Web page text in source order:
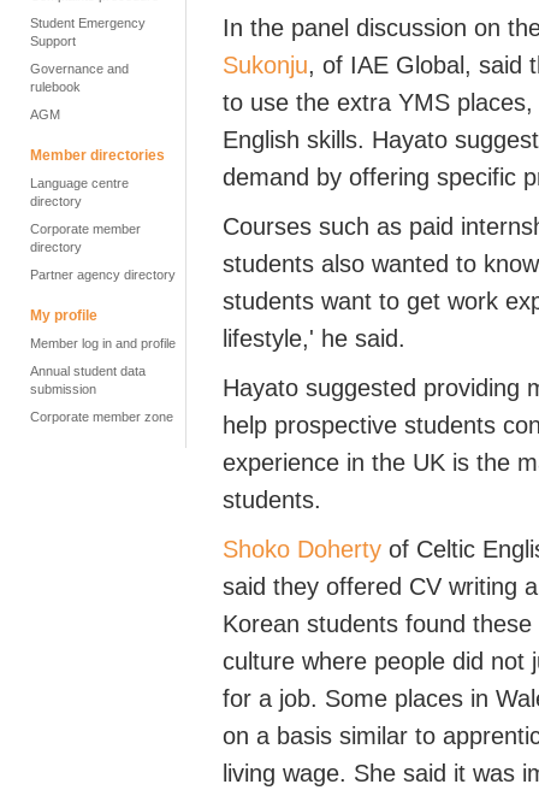
Student Emergency
Support
Governance and
rulebook
AGM
Member directories
Language centre
directory
Corporate member
directory
Partner agency directory
My profile
Member log in and profile
Annual student data
submission
Corporate member zone
In the panel discussion on
Sukonju, of IAE Global, said
to use the extra YMS
English skills. Hayato
demand by offering specific
Courses such as paid
students also wanted to
students want to get work
lifestyle,' he said.
Hayato suggested providing
help prospective students
experience in the UK is the
students.
Shoko Doherty of Celtic
said they offered CV writing
Korean students found these
culture where people did not
for a job. Some places in
on a basis similar to
living wage. She said it was